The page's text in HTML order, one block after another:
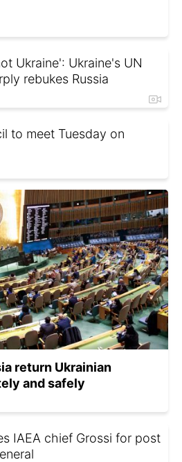
Ukraine': Ukraine's UN
rebukes Russia
to meet Tuesday on
return Ukrainian
and safely
IAEA chief Grossi for post